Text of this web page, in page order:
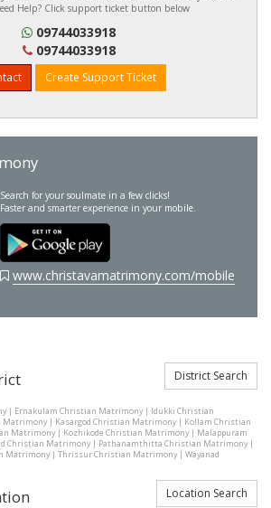
Help? Click support ticket button below
09744033918
09744033918
Create Support Ticket
Search for your soulmate in a few clicks!
Faster and smarter experience in your mobile.
www.christavamatrimony.com/mobile
District Search
| Ernakulam Christian Matrimony| Idukki Christian
Matrimony| Kasargod Christian Matrimony| Kollam Christian
Matrimony| Kozhikode Christian Matrimony| Malappuram
Christian Matrimony| Pathanamthitta Christian Matrimony|
Matrimony| Thrissur Christian Matrimony| Wayanad
Location Search